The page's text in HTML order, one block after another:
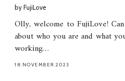
byFujiLove
Olly, welcome to FujiLove!
about who you are and what
working…
18.NOVEMBER.2023